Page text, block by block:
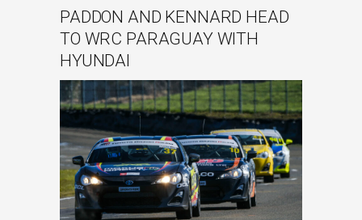
PADDON AND KENNARD HEAD
TO WRC PARAGUAY WITH
HYUNDAI